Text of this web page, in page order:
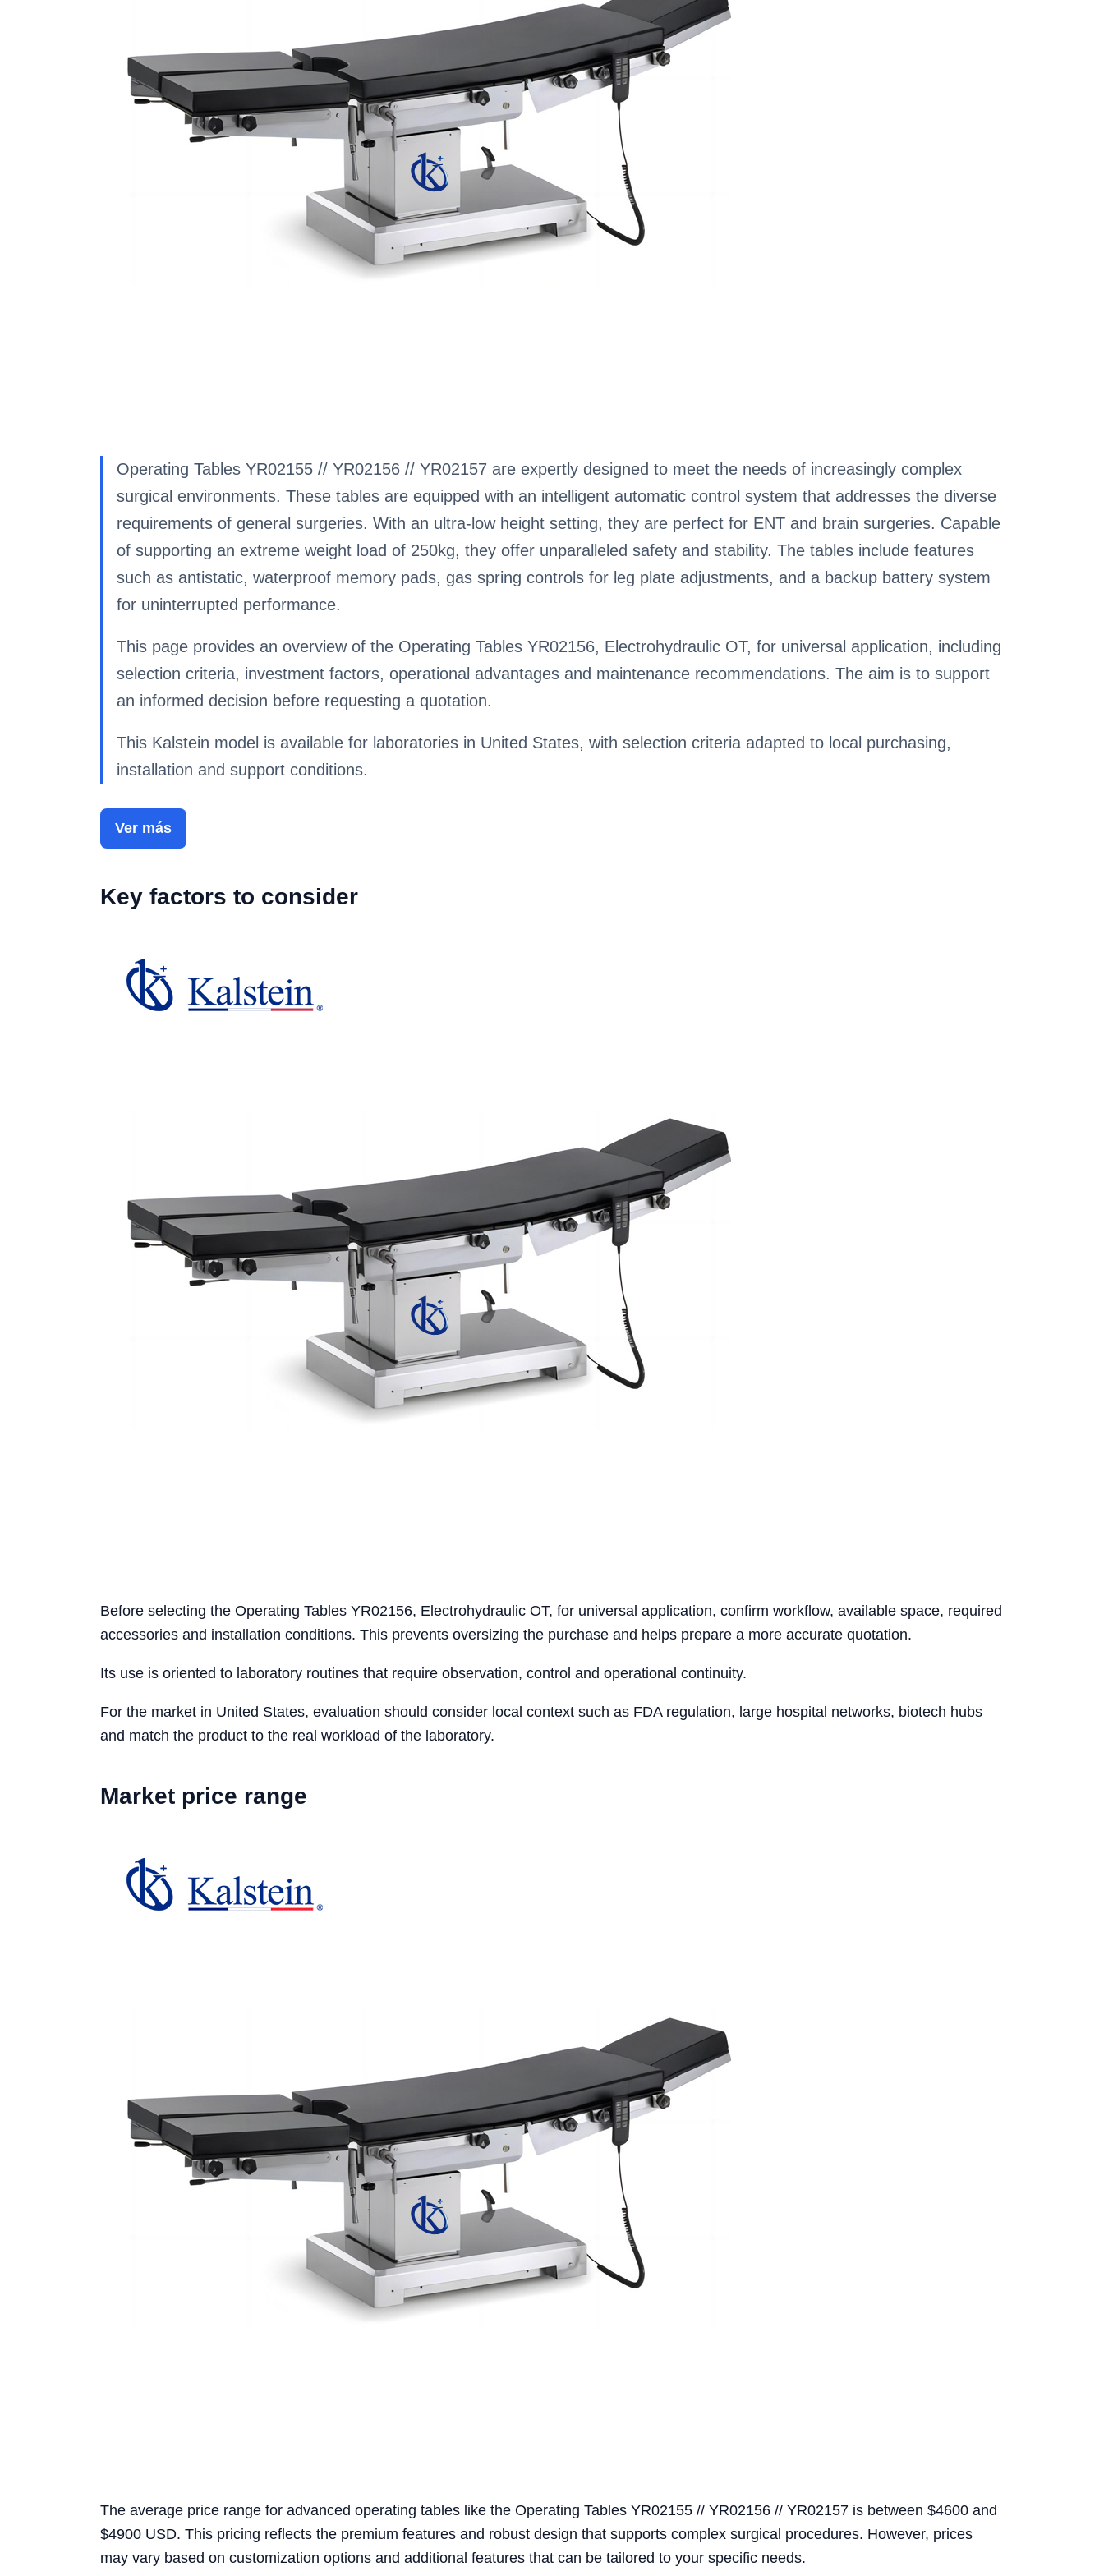
Operating Tables YR02155 // YR02156 // YR02157 are expertly designed to meet the needs of increasingly complex
surgical environments. These tables are equipped with an intelligent automatic control system that addresses the diverse
requirements of general surgeries. With an ultra-low height setting, they are perfect for ENT and brain surgeries. Capable
of supporting an extreme weight load of 250kg, they offer unparalleled safety and stability. The tables include features
such as antistatic, waterproof memory pads, gas spring controls for leg plate adjustments, and a backup battery system
for uninterrupted performance.
This page provides an overview of the Operating Tables YR02156, Electrohydraulic OT, for universal application, including
selection criteria, investment factors, operational advantages and maintenance recommendations. The aim is to support
an informed decision before requesting a quotation.
This Kalstein model is available for laboratories in United States, with selection criteria adapted to local purchasing,
installation and support conditions.
Ver más
Key factors to consider
Before selecting the Operating Tables YR02156, Electrohydraulic OT, for universal application, confirm workflow, available space, required
accessories and installation conditions. This prevents oversizing the purchase and helps prepare a more accurate quotation.
Its use is oriented to laboratory routines that require observation, control and operational continuity.
For the market in United States, evaluation should consider local context such as FDA regulation, large hospital networks, biotech hubs
and match the product to the real workload of the laboratory.
Market price range
The average price range for advanced operating tables like the Operating Tables YR02155 // YR02156 // YR02157 is between $4600 and
$4900 USD. This pricing reflects the premium features and robust design that supports complex surgical procedures. However, prices
may vary based on customization options and additional features that can be tailored to your specific needs.